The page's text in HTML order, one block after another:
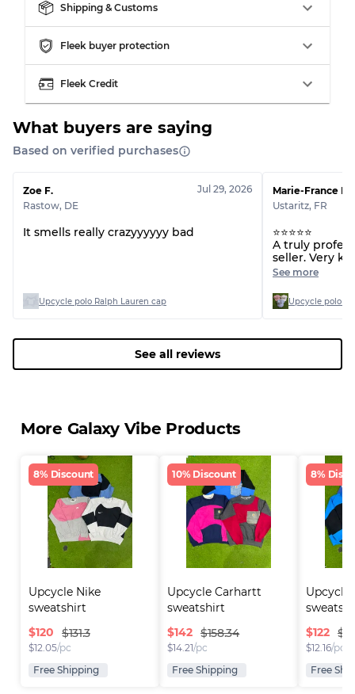
Shipping & Customs
Fleek buyer protection
Fleek Credit
What buyers are saying
Based on verified purchases
Zoe F.
Rastow, DE
Jul 29, 2026
It smells really crazyyyyyy bad
Upcycle polo Ralph Lauren cap
Marie-France H.
Ustaritz, FR
⭐⭐⭐⭐⭐
A truly
seller. Very
committed
recommend
See more
Upcycle polo
See all reviews
More Galaxy Vibe Products
8% Discount
Upcycle Nike
sweatshirt
$120 $131.3
$12.05/pc
Free Shipping
10% Discount
Upcycle Carhartt
sweatshirt
$142 $158.34
$14.21/pc
Free Shipping
8%
Upcycle
$122
$12.16/pc
Free